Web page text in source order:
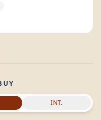
INT.